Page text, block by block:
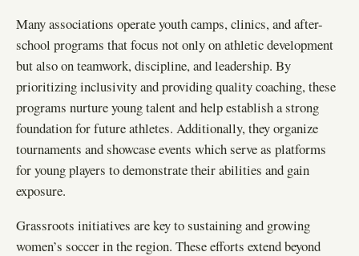
Many associations operate youth camps, clinics, and after-
school programs that focus not only on athletic development
but also on teamwork, discipline, and leadership. By
prioritizing inclusivity and providing quality coaching, these
programs nurture young talent and help establish a strong
foundation for future athletes. Additionally, they organize
tournaments and showcase events which serve as platforms
for young players to demonstrate their abilities and gain
exposure.
Grassroots initiatives are key to sustaining and growing
women’s soccer in the region. These efforts extend beyond